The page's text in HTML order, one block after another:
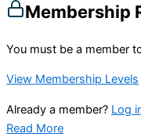
Membership
You must be a member
View Membership Levels
Already a member? Log
Read More